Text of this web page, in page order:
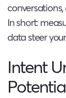
In short:
data steer
Intent